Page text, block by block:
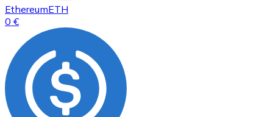
EthereumETH
0 €